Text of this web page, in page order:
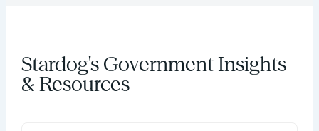
Stardog's Government Insights
& Resources